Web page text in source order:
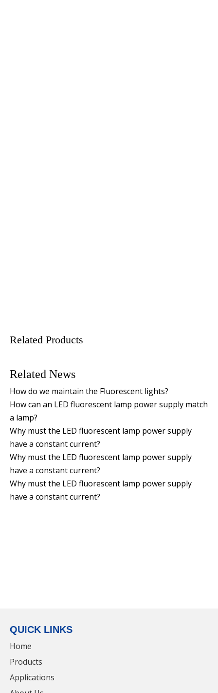
Related Products
Related News
How do we maintain the Fluorescent lights?
How can an LED fluorescent lamp power supply match
a lamp?
Why must the LED fluorescent lamp power supply
have a constant current?
Why must the LED fluorescent lamp power supply
have a constant current?
Why must the LED fluorescent lamp power supply
have a constant current?
QUICK LINKS
Home
Products
Applications